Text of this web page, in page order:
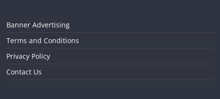
Banner Advertising
Terms and Conditions
Privacy Policy
Contact Us